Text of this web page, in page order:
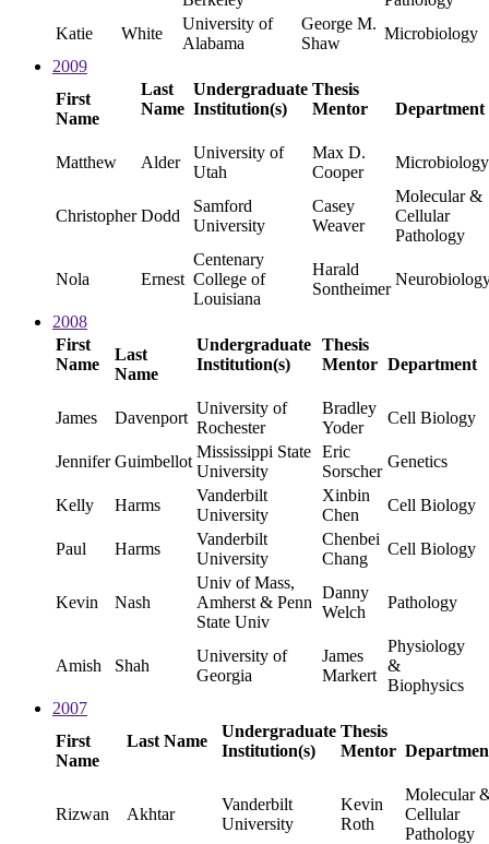
Katie
White
University of
Alabama
George M.
Shaw
Microbiology
2009
First
Name
Last
Name
Undergraduate
Institution(s)
Thesis
Mentor
Department
Matthew Alder
University of
Utah
Max D.
Cooper
Microbiology
Christopher Dodd
Samford
University
Casey
Weaver
Molecular &
Cellular
Pathology
Nola Ernest
Centenary
College of
Louisiana
Harald
Sontheimer
2008
First
Name
Last
Name
Undergraduate
Institution(s)
Thesis
Mentor Department
James Davenport
University of
Rochester
Bradley
Yoder
Cell Biology
Jennifer Guimbellot
Mississippi State
University
Eric
Sorscher
Genetics
Kelly Harms
Vanderbilt
University
Xinbin
Chen
Cell Biology
Paul Harms
Vanderbilt
University
Chenbei
Chang
Cell Biology
Kevin Nash
Univ of Mass,
Amherst & Penn
State Univ
Danny
Welch
Pathology
Amish Shah
University of
Georgia
James
Markert
Physiology
&
Biophysics
2007
First
Name
Last Name
Undergraduate
Institution(s)
Thesis
Mentor
Rizwan Akhtar
Vanderbilt
University
Kevin
Roth
Molecular
Cellular
Pathology